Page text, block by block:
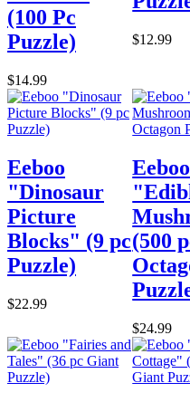
(100 Pc
Puzzle)
$14.99
$12.99
Eeboo
"Dinosaur
Picture
Blocks" (9 pc
Puzzle)
$22.99
Eeboo
(500
$24.99